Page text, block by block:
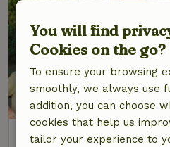
Nature house in
You will find
Cookies on the go?
To ensure your browsing
smoothly, we always use
addition, you can choose
cookies that help us
tailor your experience to